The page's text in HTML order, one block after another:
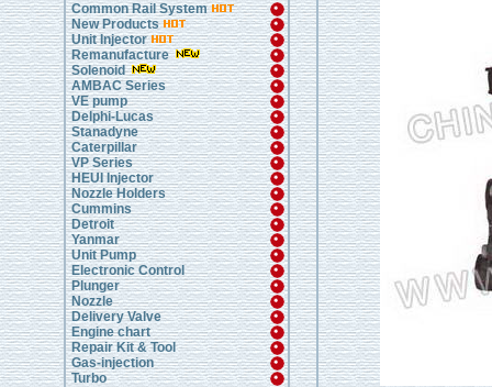
Common Rail System
New Products
Unit Injector
Remanufacture
Solenoid
AMBAC Series
VE pump
Delphi-Lucas
Stanadyne
Caterpillar
VP Series
HEUI Injector
Nozzle Holders
Cummins
Detroit
Yanmar
Unit Pump
Electronic Control
Plunger
Nozzle
Delivery Valve
Engine chart
Repair Kit & Tool
Gas-injection
Turbo